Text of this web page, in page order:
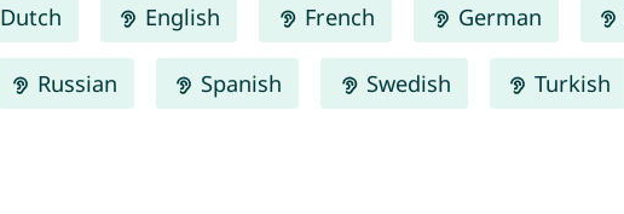
Dutch English French German
Russian Spanish Swedish Turkish